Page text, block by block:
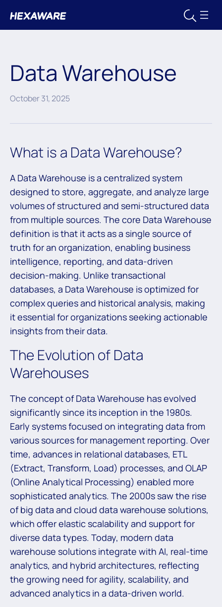
Data Warehouse
October 31, 2025
What is a Data Warehouse?
A Data Warehouse is a centralized system
designed to store, aggregate, and analyze large
volumes of structured and semi-structured data
from multiple sources. The core Data Warehouse
definition is that it acts as a single source of
truth for an organization, enabling business
intelligence, reporting, and data-driven
decision-making. Unlike transactional
databases, a Data Warehouse is optimized for
complex queries and historical analysis, making
it essential for organizations seeking actionable
insights from their data.
The Evolution of Data
Warehouses
The concept of Data Warehouse has evolved
significantly since its inception in the 1980s.
Early systems focused on integrating data from
various sources for management reporting. Over
time, advances in relational databases, ETL
(Extract, Transform, Load) processes, and OLAP
(Online Analytical Processing) enabled more
sophisticated analytics. The 2000s saw the rise
of big data and cloud data warehouse solutions,
which offer elastic scalability and support for
diverse data types. Today, modern data
warehouse solutions integrate with AI, real-time
analytics, and hybrid architectures, reflecting
the growing need for agility, scalability, and
advanced analytics in a data-driven world.